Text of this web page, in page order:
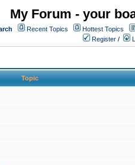
My Forum - your
Recent Topics Hottest Topics
Register /
Topic